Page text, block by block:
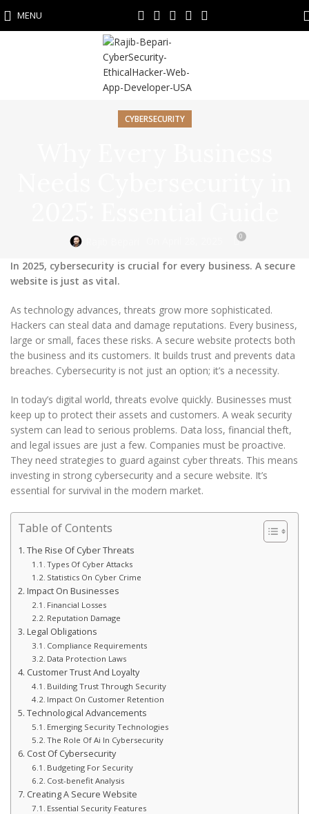
MENU
CYBERSECURITY
0
In 2025, cybersecurity is crucial for every business. A secure
website is just as vital.
As technology advances, threats grow more sophisticated.
Hackers can steal data and damage reputations. Every business,
large or small, faces these risks. A secure website protects both
the business and its customers. It builds trust and prevents data
breaches. Cybersecurity is not just an option; it’s a necessity.
In today’s digital world, threats evolve quickly. Businesses must
keep up to protect their assets and customers. A weak security
system can lead to serious problems. Data loss, financial theft,
and legal issues are just a few. Companies must be proactive.
They need strategies to guard against cyber threats. This means
investing in strong cybersecurity and a secure website. It’s
essential for survival in the modern market.
Table of Contents
The Rise Of Cyber Threats
Types Of Cyber Attacks
Statistics On Cyber Crime
Impact On Businesses
Financial Losses
Reputation Damage
Legal Obligations
Compliance Requirements
Data Protection Laws
Customer Trust And Loyalty
Building Trust Through Security
Impact On Customer Retention
Technological Advancements
Emerging Security Technologies
The Role Of Ai In Cybersecurity
Cost Of Cybersecurity
Budgeting For Security
Cost-benefit Analysis
Creating A Secure Website
Essential Security Features